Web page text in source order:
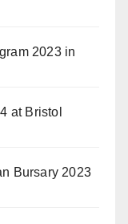
2023 in
at Bristol
Bursary 2023